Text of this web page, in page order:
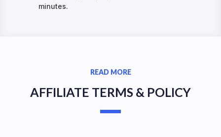
minutes.
READ MORE
AFFILIATE TERMS & POLICY